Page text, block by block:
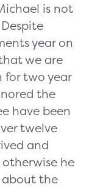
is not
year on
we are
for two year
the
have been
twelve
and
otherwise he
about the